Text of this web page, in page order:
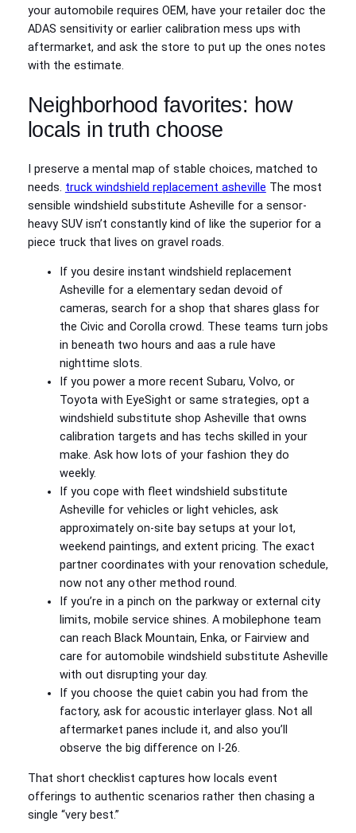
your automobile requires OEM, have your retailer doc the
ADAS sensitivity or earlier calibration mess ups with
aftermarket, and ask the store to put up the ones notes
with the estimate.
Neighborhood favorites: how
locals in truth choose
I preserve a mental map of stable choices, matched to
needs. truck windshield replacement asheville The most
sensible windshield substitute Asheville for a sensor-
heavy SUV isn’t constantly kind of like the superior for a
piece truck that lives on gravel roads.
If you desire instant windshield replacement
Asheville for a elementary sedan devoid of
cameras, search for a shop that shares glass for
the Civic and Corolla crowd. These teams turn jobs
in beneath two hours and aas a rule have
nighttime slots.
If you power a more recent Subaru, Volvo, or
Toyota with EyeSight or same strategies, opt a
windshield substitute shop Asheville that owns
calibration targets and has techs skilled in your
make. Ask how lots of your fashion they do
weekly.
If you cope with fleet windshield substitute
Asheville for vehicles or light vehicles, ask
approximately on-site bay setups at your lot,
weekend paintings, and extent pricing. The exact
partner coordinates with your renovation schedule,
now not any other method round.
If you’re in a pinch on the parkway or external city
limits, mobile service shines. A mobilephone team
can reach Black Mountain, Enka, or Fairview and
care for automobile windshield substitute Asheville
with out disrupting your day.
If you choose the quiet cabin you had from the
factory, ask for acoustic interlayer glass. Not all
aftermarket panes include it, and also you’ll
observe the big difference on I-26.
That short checklist captures how locals event
offerings to authentic scenarios rather then chasing a
single “very best.”